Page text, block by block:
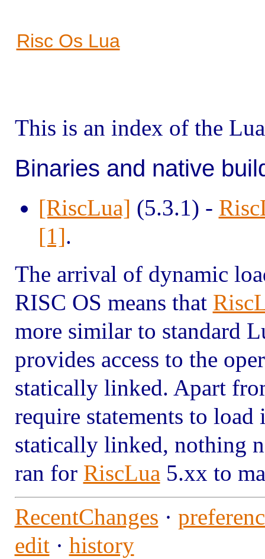
Risc Os Lua
This is an index of the
Binaries and native
[RiscLua] (5.3.1) -
[1].
The arrival of dynamic
RISC OS means that
more similar to standard
provides access to the
statically linked. Apart
require statements to
statically linked, nothing
ran for RiscLua 5.xx to
RecentChanges ·
edit· history